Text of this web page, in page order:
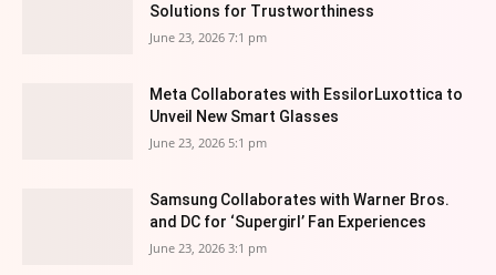
Solutions for Trustworthiness
June 23, 2026 7:1 pm
Meta Collaborates with EssilorLuxottica to
Unveil New Smart Glasses
June 23, 2026 5:1 pm
Samsung Collaborates with Warner Bros.
and DC for ‘Supergirl’ Fan Experiences
June 23, 2026 3:1 pm